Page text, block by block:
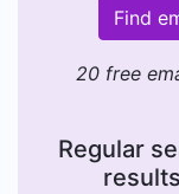
Find
20 free
Regular
results